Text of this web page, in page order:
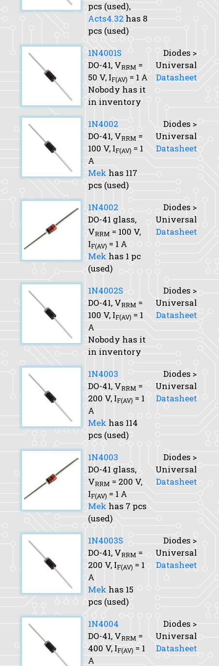
pcs (used),
Acts4.32 has 8
pcs (used)
1N4001S
DO-41, VRRM =
50 V, IF(AV) = 1 A
Nobody has it
in inventory
Diodes >
Universal
Datasheet
1N4002
DO-41, VRRM =
100 V, IF(AV) = 1
A
Mek has 117
pcs (used)
Diodes >
Universal
Datasheet
1N4002
DO-41 glass,
VRRM = 100 V,
IF(AV) = 1 A
Mek has 1 pc
(used)
Diodes >
Universal
Datasheet
1N4002S
DO-41, VRRM =
100 V, IF(AV) = 1
A
Nobody has it
in inventory
Diodes >
Universal
Datasheet
1N4003
DO-41, VRRM =
200 V, IF(AV) = 1
A
Mek has 114
pcs (used)
Diodes >
Universal
Datasheet
1N4003
DO-41 glass,
VRRM = 200 V,
IF(AV) = 1 A
Mek has 7 pcs
(used)
Diodes >
Universal
Datasheet
1N4003S
DO-41, VRRM =
200 V, IF(AV) = 1
A
Mek has 15
pcs (used)
Diodes >
Universal
Datasheet
1N4004
DO-41, VRRM =
400 V, IF(AV) = 1
A
Diodes >
Universal
Datasheet